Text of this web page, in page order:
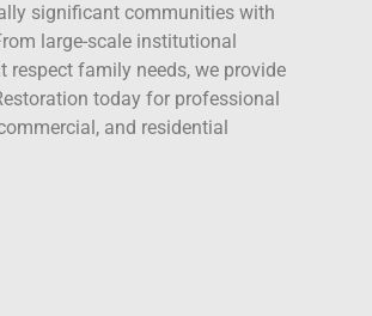
significant communities with
large-scale institutional
family needs, we provide
today for professional
and residential